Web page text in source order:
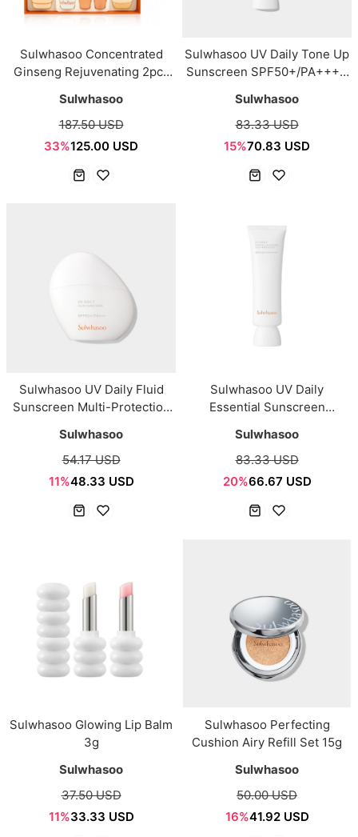
Sulwhasoo Concentrated
Ginseng Rejuvenating 2pcs
Sulwhasoo
187.50 USD
33%125.00 USD
Sulwhasoo UV Daily Tone Up
Sunscreen SPF50+/PA++++
Sulwhasoo
83.33 USD
15%70.83 USD
Sulwhasoo UV Daily Fluid
Sunscreen Multi-Protection
Sulwhasoo
54.17 USD
11%48.33 USD
Sulwhasoo UV Daily
Essential Sunscreen
Sulwhasoo
83.33 USD
20%66.67 USD
Sulwhasoo Glowing Lip Balm
3g
Sulwhasoo
37.50 USD
11%33.33 USD
Sulwhasoo Perfecting
Cushion Airy Refill Set 15g
Sulwhasoo
50.00 USD
16%41.92 USD